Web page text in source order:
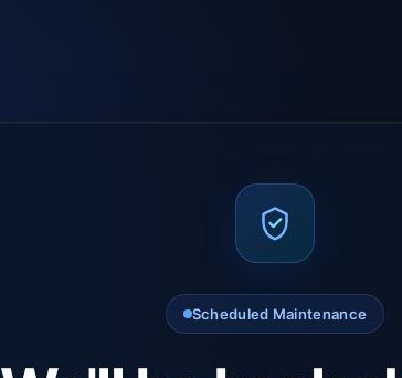
Scheduled Maintenance